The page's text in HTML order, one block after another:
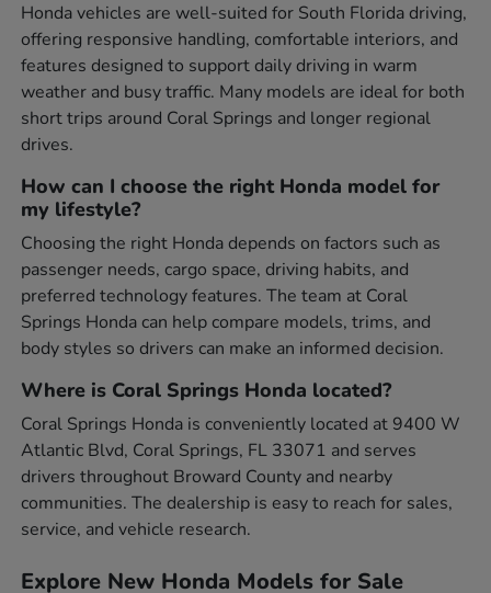
Honda vehicles are well-suited for South Florida driving,
offering responsive handling, comfortable interiors, and
features designed to support daily driving in warm
weather and busy traffic. Many models are ideal for both
short trips around Coral Springs and longer regional
drives.
How can I choose the right Honda model for
my lifestyle?
Choosing the right Honda depends on factors such as
passenger needs, cargo space, driving habits, and
preferred technology features. The team at Coral
Springs Honda can help compare models, trims, and
body styles so drivers can make an informed decision.
Where is Coral Springs Honda located?
Coral Springs Honda is conveniently located at 9400 W
Atlantic Blvd, Coral Springs, FL 33071 and serves
drivers throughout Broward County and nearby
communities. The dealership is easy to reach for sales,
service, and vehicle research.
Explore New Honda Models for Sale